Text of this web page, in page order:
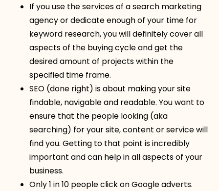
If you use the services of a search marketing
agency or dedicate enough of your time for
keyword research, you will definitely cover all
aspects of the buying cycle and get the
desired amount of projects within the
specified time frame.
SEO (done right) is about making your site
findable, navigable and readable. You want to
ensure that the people looking (aka
searching) for your site, content or service will
find you. Getting to that point is incredibly
important and can help in all aspects of your
business.
Only 1 in 10 people click on Google adverts.